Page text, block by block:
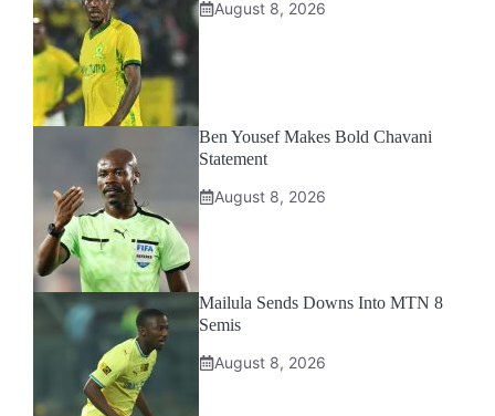
August 8, 2026
Ben Yousef Makes Bold Chavani
Statement
August 8, 2026
Mailula Sends Downs Into MTN 8
Semis
August 8, 2026